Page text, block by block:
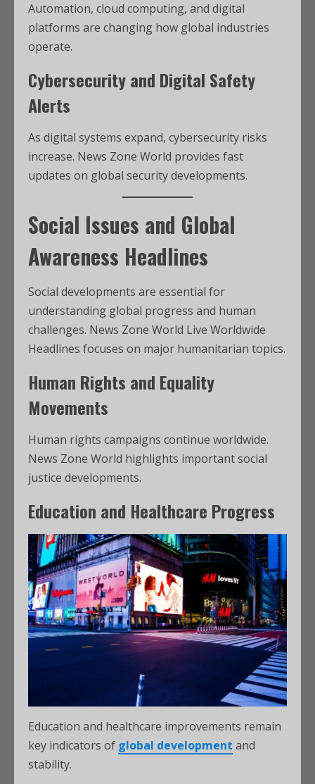
Automation, cloud computing, and digital
platforms are changing how global industries
operate.
Cybersecurity and Digital Safety
Alerts
As digital systems expand, cybersecurity risks
increase. News Zone World provides fast
updates on global security developments.
Social Issues and Global
Awareness Headlines
Social developments are essential for
understanding global progress and human
challenges. News Zone World Live Worldwide
Headlines focuses on major humanitarian topics.
Human Rights and Equality
Movements
Human rights campaigns continue worldwide.
News Zone World highlights important social
justice developments.
Education and Healthcare Progress
Education and healthcare improvements remain
key indicators of global development and
stability.